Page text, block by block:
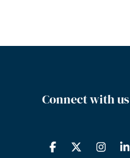
Connect with us